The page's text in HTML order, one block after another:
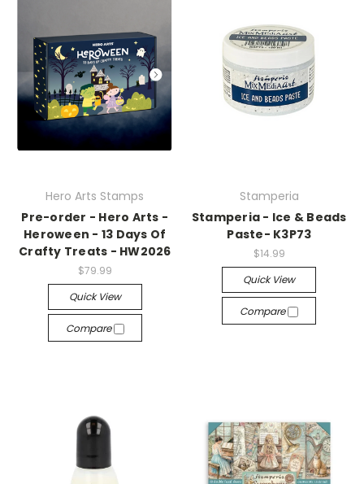
Hero Arts Stamps
Pre-order - Hero Arts -
Heroween - 13 Days Of
Crafty Treats - HW2026
$79.99
Quick View
Compare
Stamperia
Stamperia - Ice & Beads
Paste- K3P73
$14.99
Quick View
Compare